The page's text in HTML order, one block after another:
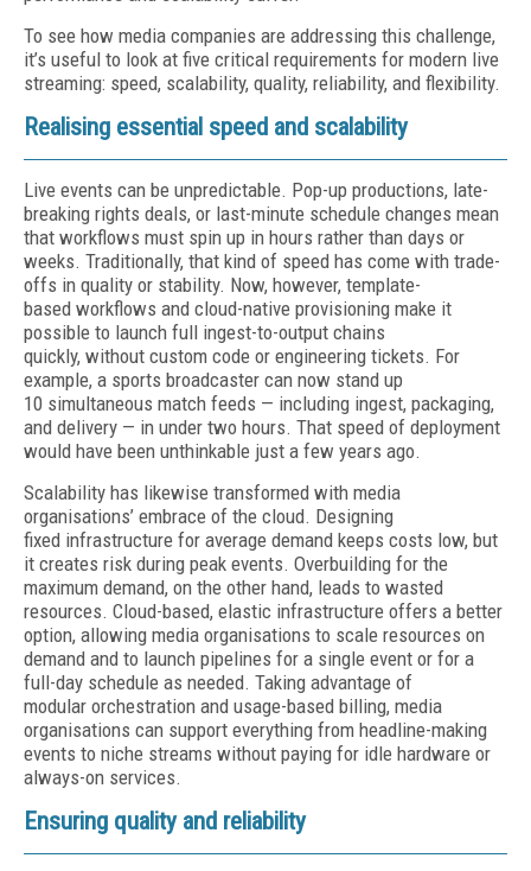
To see how media companies are addressing this challenge,
it’s useful to look at five critical requirements for modern live
streaming: speed, scalability, quality, reliability, and flexibility.
Realising essential speed and scalability
Live events can be unpredictable. Pop-up productions, late-
breaking rights deals, or last-minute schedule changes mean
that workflows must spin up in hours rather than days or
weeks. Traditionally, that kind of speed has come with trade-
offs in quality or stability. Now, however, template-
based workflows and cloud-native provisioning make it
possible to launch full ingest-to-output chains
quickly, without custom code or engineering tickets. For
example, a sports broadcaster can now stand up
10 simultaneous match feeds — including ingest, packaging,
and delivery — in under two hours. That speed of deployment
would have been unthinkable just a few years ago.
Scalability has likewise transformed with media
organisations’ embrace of the cloud. Designing
fixed infrastructure for average demand keeps costs low, but
it creates risk during peak events. Overbuilding for the
maximum demand, on the other hand, leads to wasted
resources. Cloud-based, elastic infrastructure offers a better
option, allowing media organisations to scale resources on
demand and to launch pipelines for a single event or for a
full-day schedule as needed. Taking advantage of
modular orchestration and usage-based billing, media
organisations can support everything from headline-making
events to niche streams without paying for idle hardware or
always-on services.
Ensuring quality and reliability